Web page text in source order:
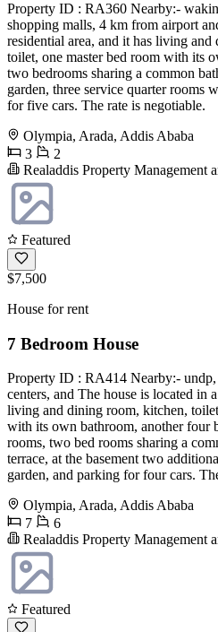
Property ID : RA360 Nearby:-
shopping malls, 4 km from airport
residential area, and it has living
toilet, one master bed room with its
two bedrooms sharing a common
garden, three service quarter rooms
for five cars. The rate is negotiable.
Olympia, Arada, Addis Ababa
3
2
Realaddis Property Management
Featured
$7,500
House for rent
7 Bedroom House
Property ID : RA414 Nearby:-
centers, and The house is located in
living and dining room, kitchen,
with its own bathroom, another four
rooms, two bed rooms sharing a
terrace, at the basement two
garden, and parking for four cars.
Olympia, Arada, Addis Ababa
7
6
Realaddis Property Management
Featured